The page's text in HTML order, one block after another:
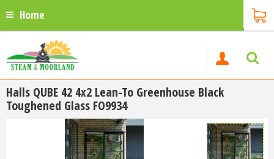
Home
Halls QUBE 42 4x2 Lean-To Greenhouse Black
Toughened Glass FO9934